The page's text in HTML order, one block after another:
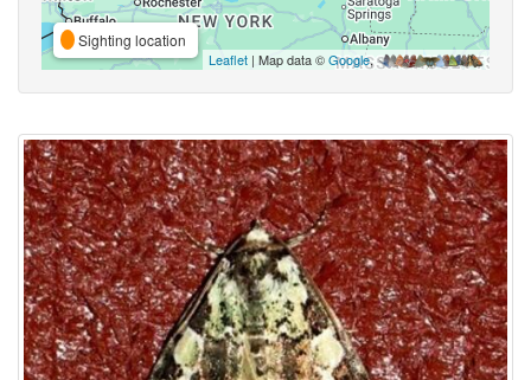
Sighting location
Leaflet | Map data ©Google,